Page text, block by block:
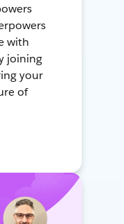
with
joining
your
of